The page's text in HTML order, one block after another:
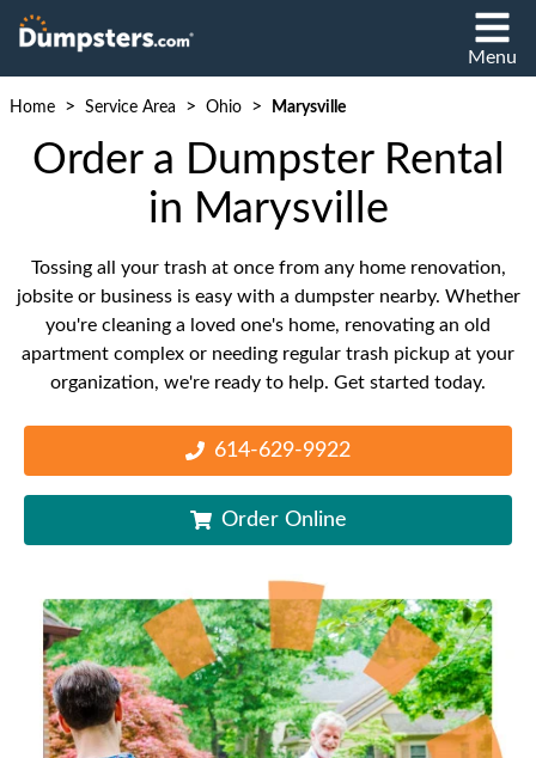
Menu
Home > Service Area > Ohio > Marysville
Order a Dumpster Rental
in Marysville
Tossing all your trash at once from any home renovation,
jobsite or business is easy with a dumpster nearby. Whether
you're cleaning a loved one's home, renovating an old
apartment complex or needing regular trash pickup at your
organization, we're ready to help. Get started today.
614-629-9922
Order Online